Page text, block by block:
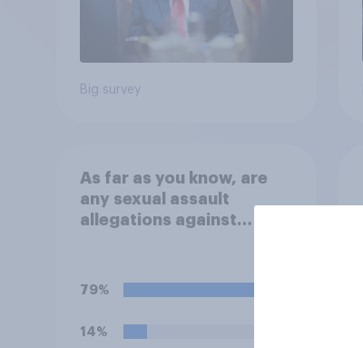
Big survey
As far as you know, are
any sexual assault
allegations against
79%
14%